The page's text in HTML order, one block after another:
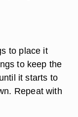
to place it
to keep the
it starts to
Repeat with